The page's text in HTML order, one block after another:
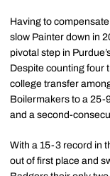
Having to
slow Painter down in
pivotal step in
Despite counting four
college transfer
Boilermakers to a 25-
and a second-
With a 15-3 record in
out of first place and